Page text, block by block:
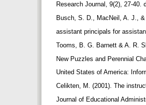
Research Journal, 9(2), 27-40.
Busch, S. D., MacNeil, A. J.,
assistant principals for
Tooms, B. G. Barnett & A. R.
New Puzzles and Perennial
United States of America:
Celikten, M. (2001). The
Journal of Educational